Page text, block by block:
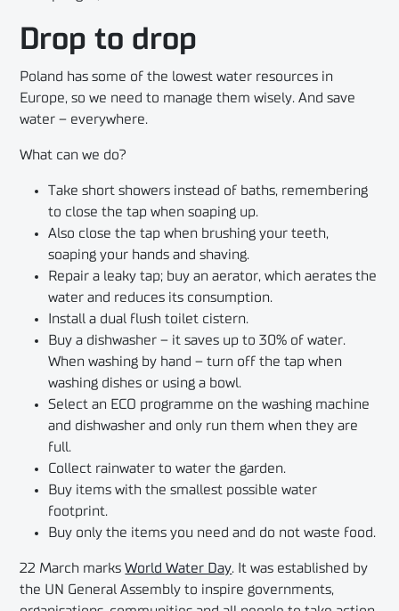
Drop to drop
Poland has some of the lowest water resources in
Europe, so we need to manage them wisely. And save
water – everywhere.
What can we do?
Take short showers instead of baths, remembering
to close the tap when soaping up.
Also close the tap when brushing your teeth,
soaping your hands and shaving.
Repair a leaky tap; buy an aerator, which aerates the
water and reduces its consumption.
Install a dual flush toilet cistern.
Buy a dishwasher – it saves up to 30% of water.
When washing by hand – turn off the tap when
washing dishes or using a bowl.
Select an ECO programme on the washing machine
and dishwasher and only run them when they are
full.
Collect rainwater to water the garden.
Buy items with the smallest possible water
footprint.
Buy only the items you need and do not waste food.
22 March marksWorld Water Day. It was established by
the UN General Assembly to inspire governments,